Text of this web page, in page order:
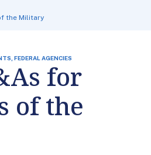
the Military
FEDERAL AGENCIES
for
of the